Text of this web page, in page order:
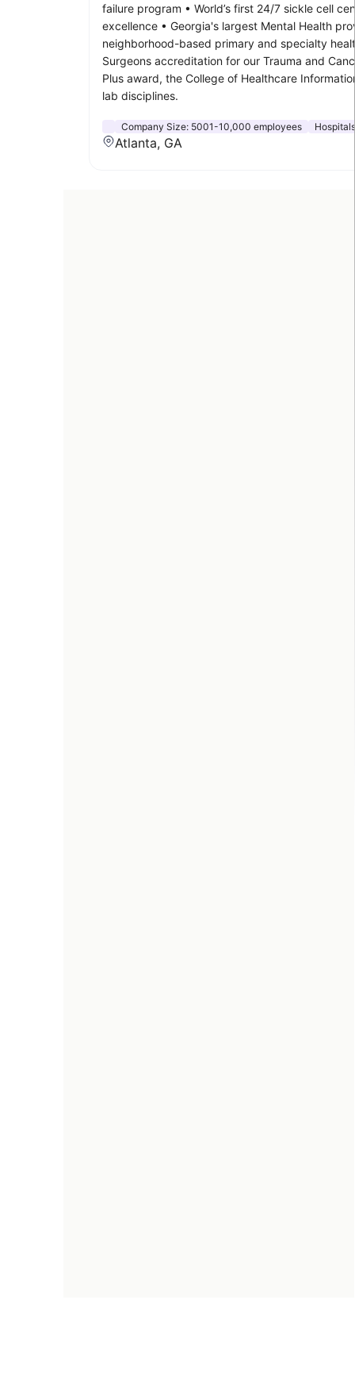
failure program • World’s first 24/7 sickle cell
excellence • Georgia's largest Mental Health
neighborhood-based primary and specialty
Surgeons accreditation for our Trauma and
Plus award, the College of Healthcare
lab disciplines.
Company Size: 5001-10,000 employees
Atlanta, GA